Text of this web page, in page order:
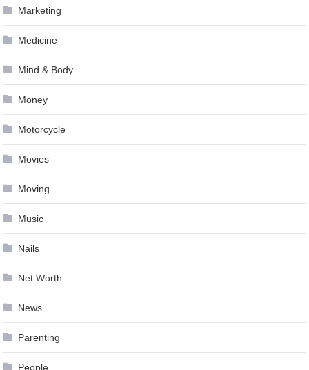
Marketing
Medicine
Mind & Body
Money
Motorcycle
Movies
Moving
Music
Nails
Net Worth
News
Parenting
People